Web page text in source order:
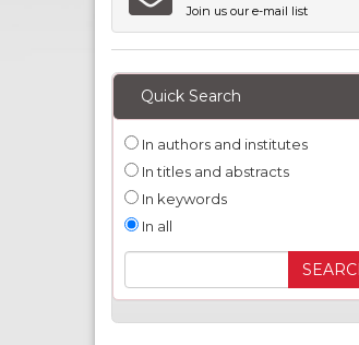
Join us our e-mail list
Quick Search
In authors and institutes
In titles and abstracts
In keywords
In all